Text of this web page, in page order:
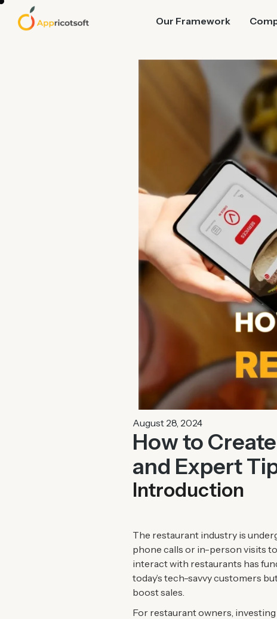
Our Framework
August 28, 2024
How to
and Expert
Introduction
The restaurant industry is
phone calls or in-person visits
interact with restaurants has
today’s tech-savvy customers
boost sales.
For restaurant owners,